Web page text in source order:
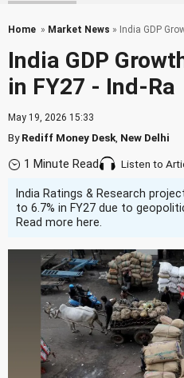
Home » Market News » India GDP
India GDP
in FY27 - Ind-Ra
May 19, 2026 15:33
ByRediff Money Desk New Delhi
1 Minute Read Listen to
India Ratings & Research
to 6.7% in FY27 due to
Read more here.